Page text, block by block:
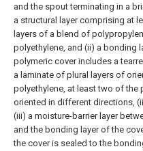
and the spout terminating in a
a structural layer comprising at
layers of a blend of
polyethylene, and (ii) a bonding
polymeric cover includes a
a laminate of plural layers of
polyethylene, at least two of the
oriented in different directions,
(iii) a moisture-barrier layer
and the bonding layer of the
the cover is sealed to the